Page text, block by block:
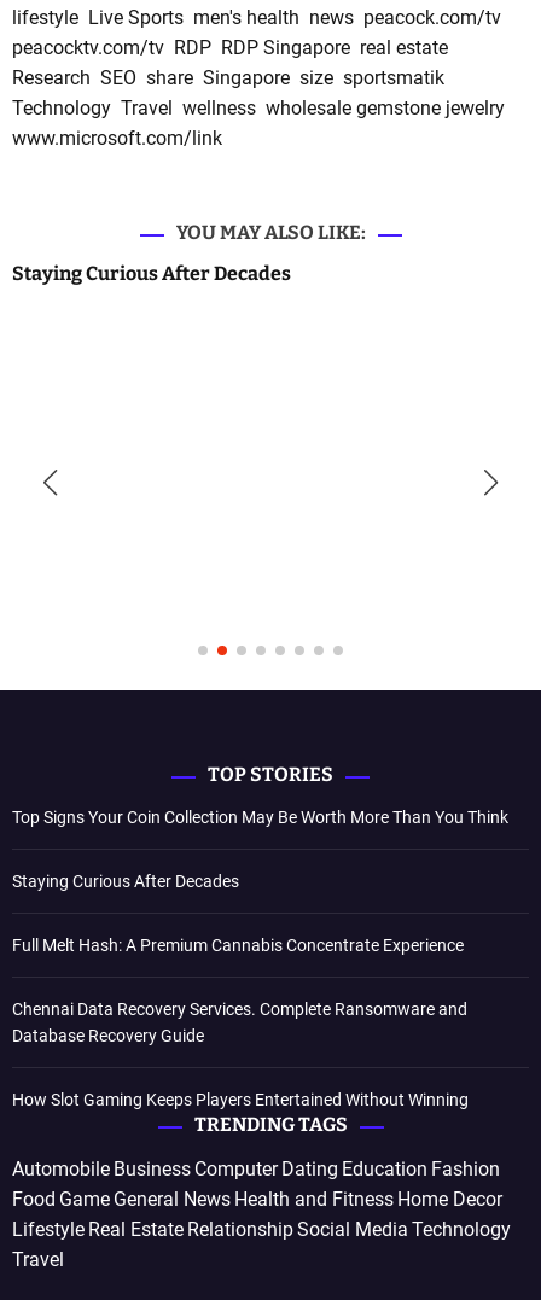
lifestyle Live Sports men's health news peacock.com/tv
peacocktv.com/tv RDP RDP Singapore real estate
Research SEO share Singapore size sportsmatik
Technology Travel wellness wholesale gemstone jewelry
www.microsoft.com/link
YOU MAY ALSO LIKE:
Staying Curious After Decades
TOP STORIES
Top Signs Your Coin Collection May Be Worth More Than You Think
Staying Curious After Decades
Full Melt Hash: A Premium Cannabis Concentrate Experience
Chennai Data Recovery Services. Complete Ransomware and
Database Recovery Guide
How Slot Gaming Keeps Players Entertained Without Winning
TRENDING TAGS
Automobile Business Computer Dating Education Fashion
Food Game General News Health and Fitness Home Decor
Lifestyle Real Estate RelationshipSocial Media Technology
Travel